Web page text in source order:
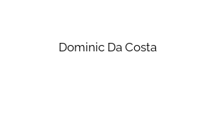
Dominic Da Costa